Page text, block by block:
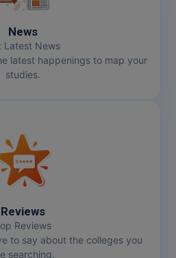
News
Latest News
latest happenings to map your
studies.
Reviews
Reviews
to say about the colleges you
searching.